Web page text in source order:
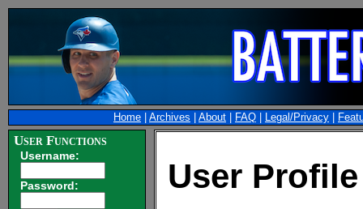
Home Archives About FAQ Legal/Privacy
User Functions
Username:
Password: User